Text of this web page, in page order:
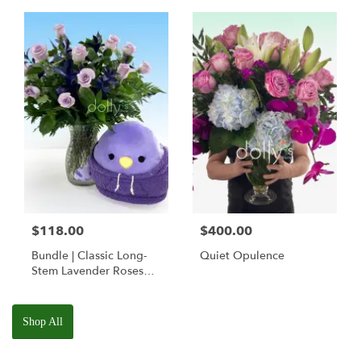
Squishmallow
$118.00
Bundle | Classic Long-
Stem Lavender Roses
Parakeet Squishmallow
$400.00
Quiet Opulence
Shop All